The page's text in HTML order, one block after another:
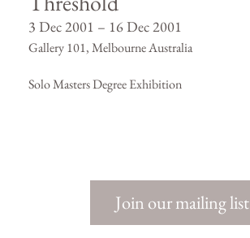
3 Dec 2001 – 16 Dec 2001
Gallery 101, Melbourne Australia
Solo Masters Degree Exhibition
Join our mailing list